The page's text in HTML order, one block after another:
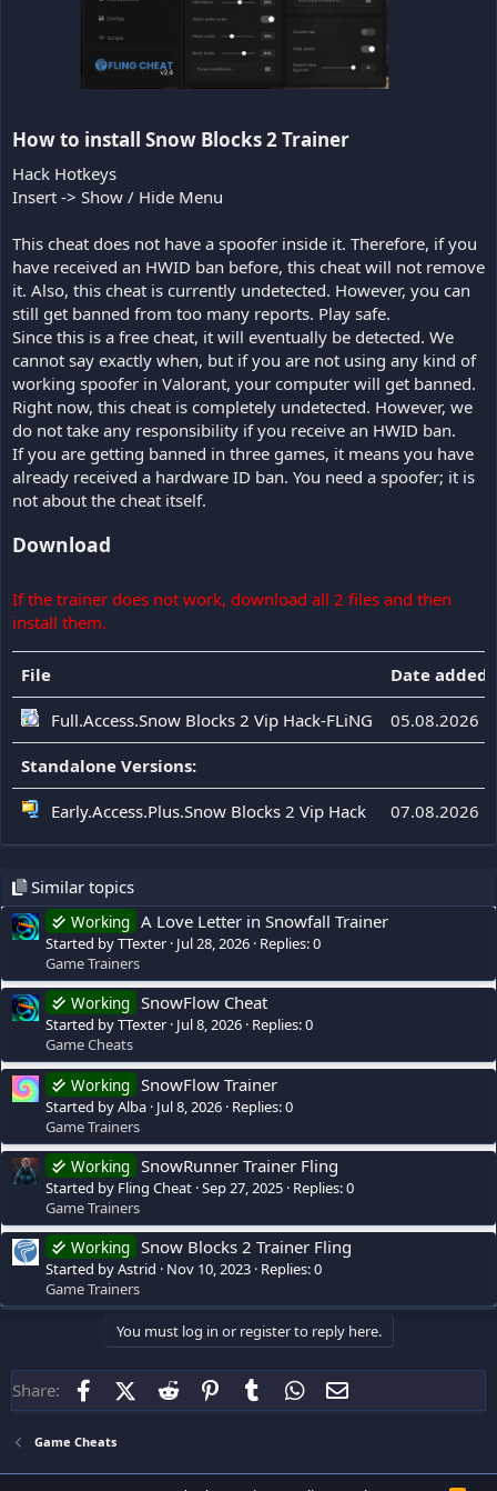
How to install Snow Blocks 2 Trainer​
Hack Hotkeys
Insert -> Show / Hide Menu
This cheat does not have a spoofer inside it. Therefore, if you
have received an HWID ban before, this cheat will not remove
it. Also, this cheat is currently undetected. However, you can
still get banned from too many reports. Play safe.
Since this is a free cheat, it will eventually be detected. We
cannot say exactly when, but if you are not using any kind of
working spoofer in Valorant, your computer will get banned.
Right now, this cheat is completely undetected. However, we
do not take any responsibility if you receive an HWID ban.
If you are getting banned in three games, it means you have
already received a hardware ID ban. You need a spoofer; it is
not about the cheat itself.
Download
If the trainer does not work, download all 2 files and then
install them.
File Date added
Full.Access.Snow Blocks 2 Vip Hack-FLiNG 05.08.2026
Standalone Versions:
Early.Access.Plus.Snow Blocks 2 Vip Hack 07.08.2026
Similar topics
Working A Love Letter in Snowfall Trainer
Started by TTexter Jul 28, 2026 Replies: 0
Game Trainers
Working SnowFlow Cheat
Started by TTexter Jul 8, 2026 Replies: 0
Game Cheats
Working SnowFlow Trainer
Started by Alba Jul 8, 2026 Replies: 0
Game Trainers
Working SnowRunner Trainer Fling
Started by Fling Cheat Sep 27, 2025 Replies: 0
Game Trainers
Working Snow Blocks 2 Trainer Fling
Started by Astrid Nov 10, 2023 Replies: 0
Game Trainers
You must log in or register to reply here.
Share: FacebookX (Twitter)
Reddit PinterestTumblr WhatsApp
Game Cheats